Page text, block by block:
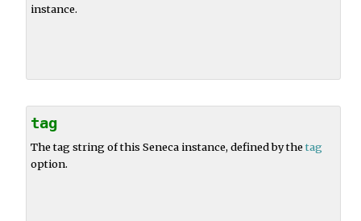
instance.
tag
The tag string of this Seneca instance, defined by thetag
option.